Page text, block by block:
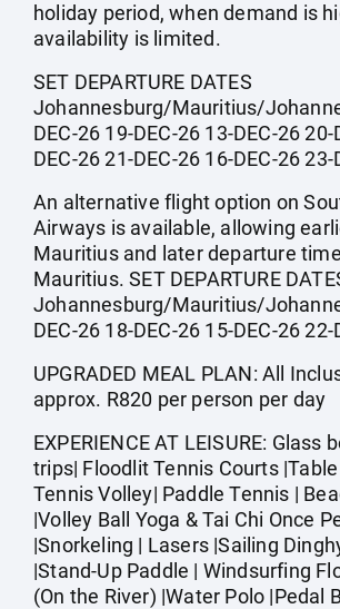
holiday period, when demand is
availability is limited.
SET DEPARTURE DATES
Johannesburg/Mauritius/
DEC-26 19-DEC-26 13-DEC-26 20-
DEC-26 21-DEC-26 16-DEC-26 23-
An alternative flight option on
Airways is available, allowing
Mauritius and later departure
Mauritius. SET DEPARTURE
Johannesburg/Mauritius/
DEC-26 18-DEC-26 15-DEC-26 22-
UPGRADED MEAL PLAN: All
approx. R820 per person per day
EXPERIENCE AT LEISURE: Glass
trips| Floodlit Tennis Courts
Tennis Volley| Paddle Tennis |
|Volley Ball Yoga & Tai Chi Once
|Snorkeling | Lasers |Sailing
|Stand-Up Paddle | Windsurfing
(On the River) |Water Polo |Pedal